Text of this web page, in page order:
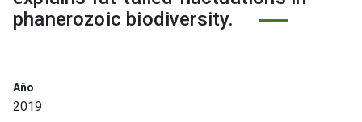
phanerozoic biodiversity.
Año
2019